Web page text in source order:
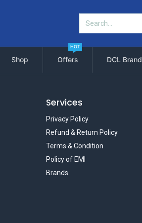
Shop Offers
HOT
DCL Brand
Services
Privacy Policy
Refund & Return Policy
Terms & Condition
Policy of EMI
Brands